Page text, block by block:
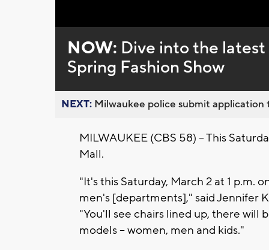
0%
NOW: Dive into the
Spring Fashion Show
NEXT: Milwaukee police submit application
MILWAUKEE (CBS 58) -- This
Mall.
"It's this Saturday, March 2 at 1 p.m.
men's [departments]," said Jennifer
"You'll see chairs lined up, there will
models -- women, men and kids."